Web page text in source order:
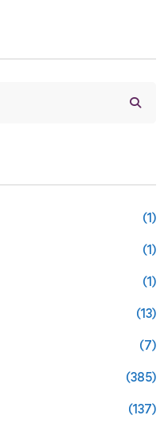
(1)
(1)
(1)
(13)
(7)
(385)
(137)